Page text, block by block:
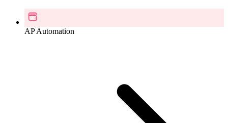
AP Automation